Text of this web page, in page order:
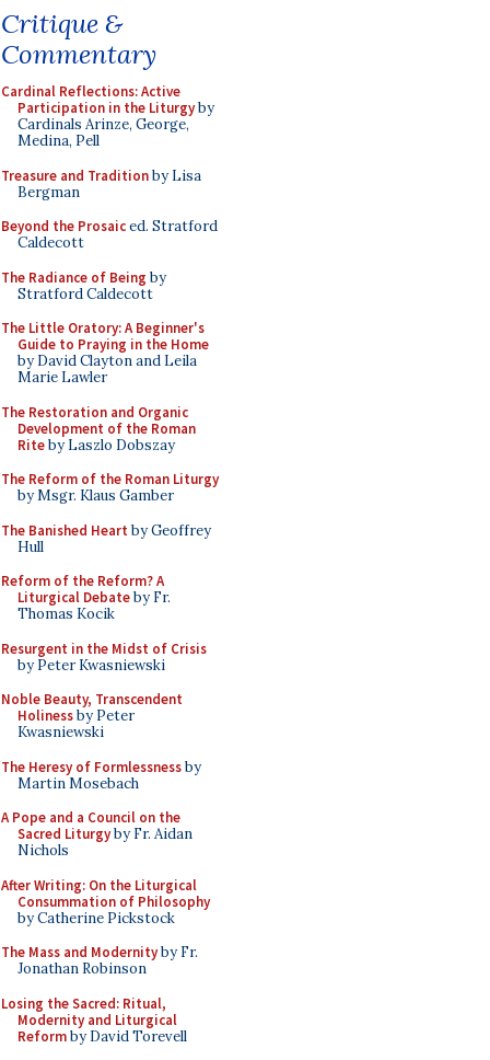
Critique &
Commentary
Cardinal Reflections: Active
Participation in the Liturgyby
Cardinals Arinze, George,
Medina, Pell
Treasure and Traditionby Lisa
Bergman
Beyond the Prosaiced. Stratford
Caldecott
The Radiance of Being by
Stratford Caldecott
The Little Oratory: A Beginner's
Guide to Praying in the Home
by David Clayton and Leila
Marie Lawler
The Restoration and Organic
Development of the Roman
Riteby Laszlo Dobszay
The Reform of the Roman Liturgy
by Msgr. Klaus Gamber
The Banished Heart by Geoffrey
Hull
Reform of the Reform? A
Liturgical Debateby Fr.
Thomas Kocik
Resurgent in the Midst of Crisis
by Peter Kwasniewski
Noble Beauty, Transcendent
Holinessby Peter
Kwasniewski
The Heresy of Formlessnessby
Martin Mosebach
A Pope and a Council on the
Sacred Liturgyby Fr. Aidan
Nichols
After Writing: On the Liturgical
Consummation of Philosophy
by Catherine Pickstock
The Mass and Modernityby Fr.
Jonathan Robinson
Losing the Sacred: Ritual,
Modernity and Liturgical
Reformby David Torevell